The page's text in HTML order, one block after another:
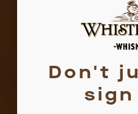
Don't
sign